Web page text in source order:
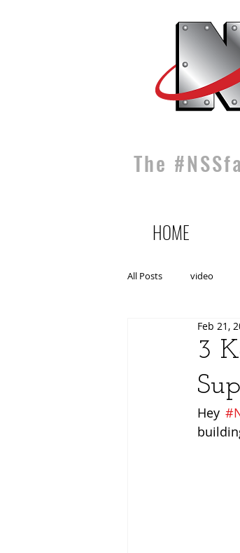
The
HOME
All Posts video
3
Feb 21,
Hey